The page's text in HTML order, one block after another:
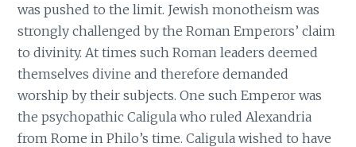
was pushed to the limit. Jewish monotheism was
strongly challenged by the Roman Emperors’ claim
to divinity. At times such Roman leaders deemed
themselves divine and therefore demanded
worship by their subjects. One such Emperor was
the psychopathic Caligula who ruled Alexandria
from Rome in Philo’s time. Caligula wished to have